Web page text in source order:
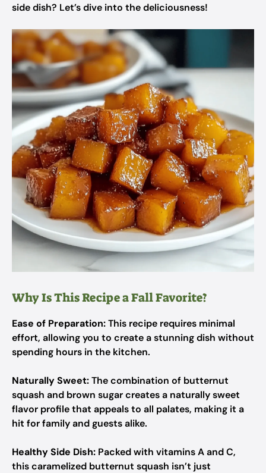
side dish? Let’s dive into the deliciousness!
Why Is This Recipe a Fall Favorite?
Ease of Preparation:This recipe requires minimal
effort, allowing you to create a stunning dish without
spending hours in the kitchen.
Naturally Sweet:The combination of butternut
squash and brown sugar creates a naturally sweet
flavor profile that appeals to all palates, making it a
hit for family and guests alike.
Healthy Side Dish: Packed with vitamins A and C,
this caramelized butternut squash isn’t just